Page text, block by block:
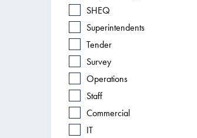
SHEQ
Superintendents
Tender
Survey
Operations
Staff
Commercial
IT